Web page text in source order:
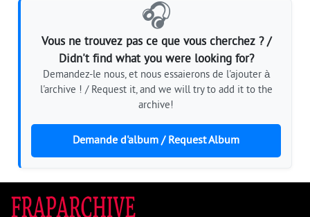
🎧
Vous ne trouvez pas ce que vous cherchez ? /
Didn't find what you were looking for?
Demandez-le nous, et nous essaierons de l'ajouter à
l'archive ! / Request it, and we will try to add it to the
archive!
Demande d'album / Request Album